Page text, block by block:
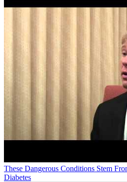
These Dangerous Conditions Stem
Diabetes